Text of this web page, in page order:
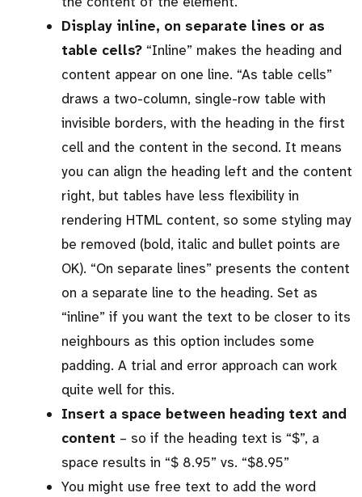
Display inline, on separate lines or as
table cells? “Inline” makes the heading and
content appear on one line. “As table cells”
draws a two-column, single-row table with
invisible borders, with the heading in the first
cell and the content in the second. It means
you can align the heading left and the content
right, but tables have less flexibility in
rendering HTML content, so some styling may
be removed (bold, italic and bullet points are
OK). “On separate lines” presents the content
on a separate line to the heading. Set as
“inline” if you want the text to be closer to its
neighbours as this option includes some
padding. A trial and error approach can work
quite well for this.
Insert a space between heading text and
content – so if the heading text is “$”, a
space results in “$ 8.95” vs. “$8.95”
You might use free text to add the word